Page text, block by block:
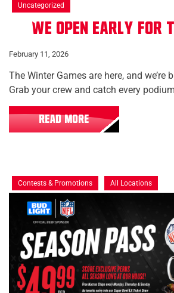
Uncategorized
We Open Early for
February 11, 2026
The Winter Games are here, and we’re
Grab your crew and catch every
READ MORE
Contests & Promotions All Locations